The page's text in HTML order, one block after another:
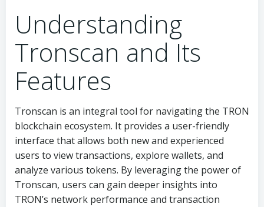
Understanding
Tronscan and Its
Features
Tronscan is an integral tool for navigating the TRON
blockchain ecosystem. It provides a user-friendly
interface that allows both new and experienced
users to view transactions, explore wallets, and
analyze various tokens. By leveraging the power of
Tronscan, users can gain deeper insights into
TRON’s network performance and transaction